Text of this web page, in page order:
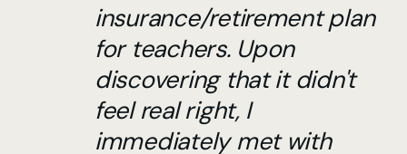
insurance/retirement plan
for teachers. Upon
discovering that it didn't
feel real right, I
immediately met with